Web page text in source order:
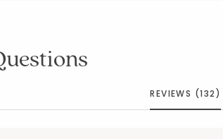
REVIEWS (132)